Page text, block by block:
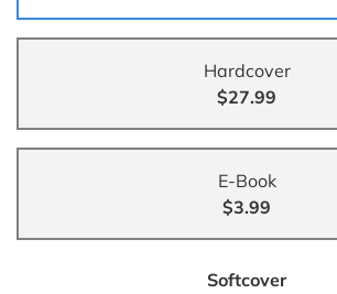
Hardcover
$27.99
E-Book
$3.99
Softcover